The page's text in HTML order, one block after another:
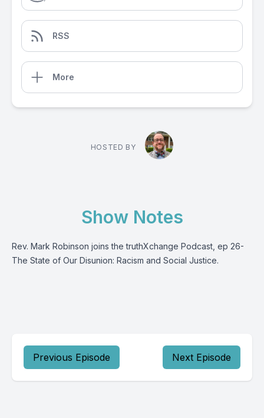
RSS
More
HOSTED BY
Show Notes
Rev. Mark Robinson joins the truthXchange Podcast, ep 26-
The State of Our Disunion: Racism and Social Justice.
Previous Episode Next Episode